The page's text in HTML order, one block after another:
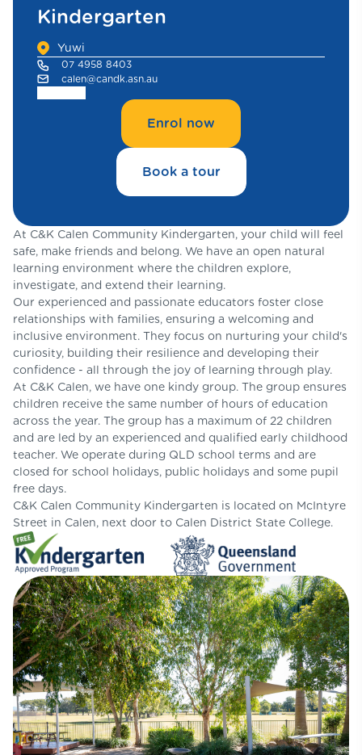
Kindergarten
Yuwi
07 4958 8403
calen@candk.asn.au
Enrol now
Book a tour
At C&K Calen Community Kindergarten, your child will feel
safe, make friends and belong. We have an open natural
learning environment where the children explore,
investigate, and extend their learning.
Our experienced and passionate educators foster close
relationships with families, ensuring a welcoming and
inclusive environment. They focus on nurturing your child's
curiosity, building their resilience and developing their
confidence - all through the joy of learning through play.
At C&K Calen, we have one kindy group. The group ensures
children receive the same number of hours of education
across the year. The group has a maximum of 22 children
and are led by an experienced and qualified early childhood
teacher. We operate during QLD school terms and are
closed for school holidays, public holidays and some pupil
free days.
C&K Calen Community Kindergarten is located on McIntyre
Street in Calen, next door to Calen District State College.